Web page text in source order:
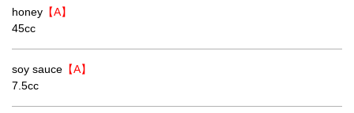
honey 【A】
45cc
soy sauce 【A】
7.5cc